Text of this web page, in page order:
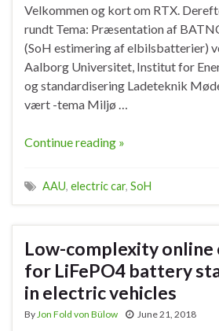
Velkommen og kort om RTX.
rundt Tema: Præsentation af
(SoH estimering af elbilsbatterier)
Aalborg Universitet, Institut for
og standardisering Ladeteknik
vært -tema Miljø …
Continue reading »
AAU, electric car, SoH
Low-complexity
for LiFePO4 battery
in electric vehicles
ByJon Fold von Bülow June 21, 2018